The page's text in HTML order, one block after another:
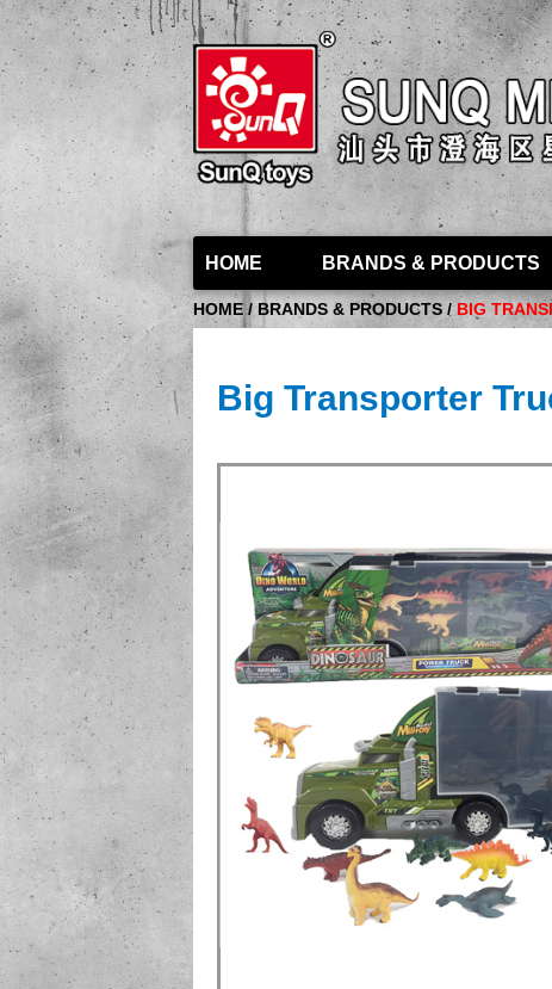
HOME BRANDS & PRODUCTS
HOME / BRANDS & PRODUCTS /BIG
Big Transporter